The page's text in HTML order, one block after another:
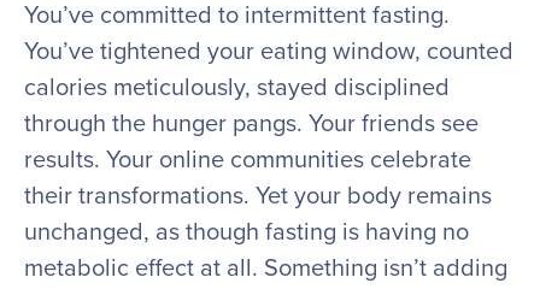
You’ve committed to intermittent fasting.
You’ve tightened your eating window, counted
calories meticulously, stayed disciplined
through the hunger pangs. Your friends see
results. Your online communities celebrate
their transformations. Yet your body remains
unchanged, as though fasting is having no
metabolic effect at all. Something isn’t adding